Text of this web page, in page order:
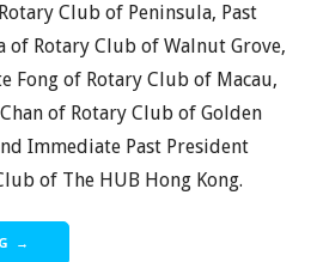
Club of Peninsula, Past
of Rotary Club of Walnut Grove,
Fong of Rotary Club of Macau,
of Rotary Club of Golden
Immediate Past President
of The HUB Hong Kong.
→